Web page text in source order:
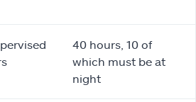
40 hours, 10 of
which must be at
night